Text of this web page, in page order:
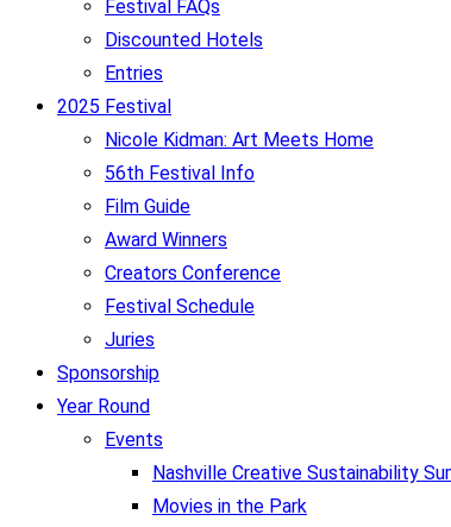
Festival FAQs
Discounted Hotels
Entries
2025 Festival
Nicole Kidman: Art Meets Home
56th Festival Info
Film Guide
Award Winners
Creators Conference
Festival Schedule
Juries
Sponsorship
Year Round
Events
Nashville Creative Sustainability
Movies in the Park